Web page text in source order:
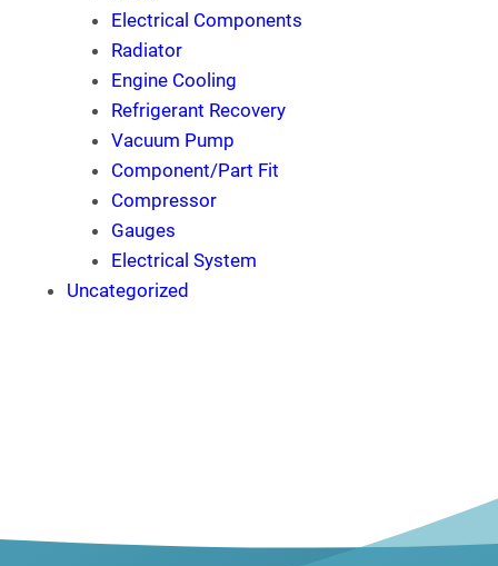
Electrical Components
Radiator
Engine Cooling
Refrigerant Recovery
Vacuum Pump
Component/Part Fit
Compressor
Gauges
Electrical System
Uncategorized